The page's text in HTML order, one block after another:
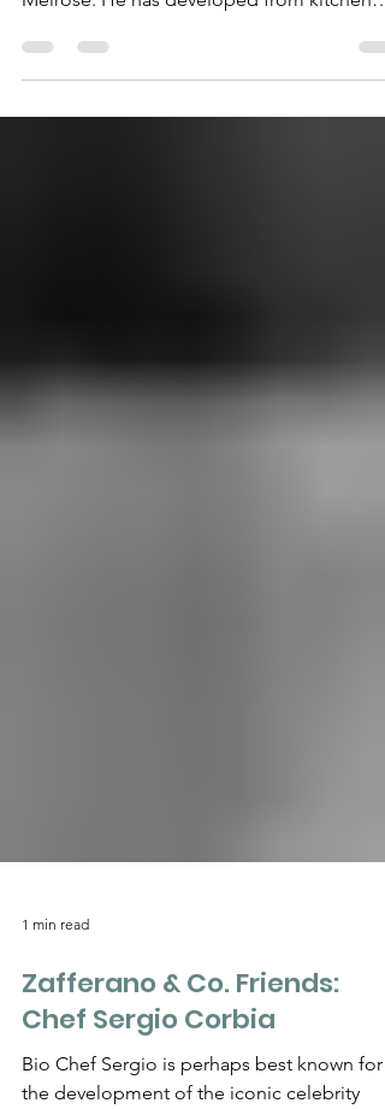
for 21 years at Mauros Café in Fred Segal
Melrose. He has developed from kitchen
Zafferano & Co. Friends:
Chef Sergio Corbia